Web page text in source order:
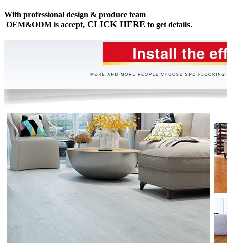
With professional design & produce team
OEM&ODM is accept, CLICK HERE to get details.